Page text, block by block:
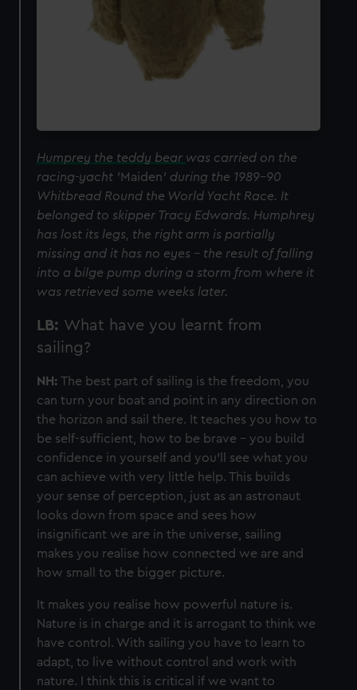
Humprey the teddy bear was carried on the
racing-yacht 'Maiden' during the 1989-90
Whitbread Round the World Yacht Race. It
belonged to skipper Tracy Edwards. Humphrey
has lost its legs, the right arm is partially
missing and it has no eyes - the result of falling
into a bilge pump during a storm from where it
was retrieved some weeks later.
LB: What have you learnt from
sailing?
NH:The best part of sailing is the freedom, you
can turn your boat and point in any direction on
the horizon and sail there. It teaches you how to
be self-sufficient, how to be brave - you build
confidence in yourself and you'll see what you
can achieve with very little help. This builds
your sense of perception, just as an astronaut
looks down from space and sees how
insignificant we are in the universe, sailing
makes you realise how connected we are and
how small to the bigger picture.
It makes you realise how powerful nature is.
Nature is in charge and it is arrogant to think we
have control. With sailing you have to learn to
adapt, to live without control and work with
nature. I think this is critical if we want to